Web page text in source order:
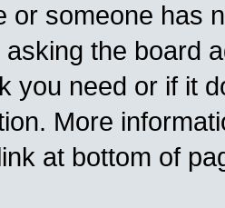
or someone has
asking the board
you need or if it
More
at bottom of